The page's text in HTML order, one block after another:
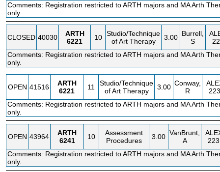
Comments: Registration restricted to ARTH majors and MA Arth
only.
CLOSED 40030
ARTH
6221
10 Studio/Technique
of Art Therapy
3.00 Burrell,
S
Comments: Registration restricted to ARTH majors and MA Arth
only.
OPEN 41516
ARTH
6221
11
Studio/Technique
of Art Therapy
3.00 Conway,
R
223
Comments: Registration restricted to ARTH majors and MA Arth
only.
OPEN 43964
ARTH
6241
10
Assessment
Procedures
3.00 VanBrunt,
A
223
Comments: Registration restricted to ARTH majors and MA Arth
only.